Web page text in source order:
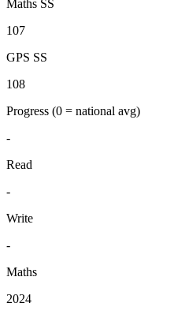
Maths SS
107
GPS SS
108
Progress (0 = national avg)
-
Read
-
Write
-
Maths
2024